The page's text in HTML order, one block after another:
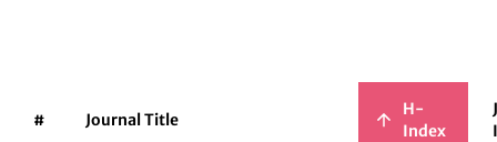
# Journal Title
H-
Index